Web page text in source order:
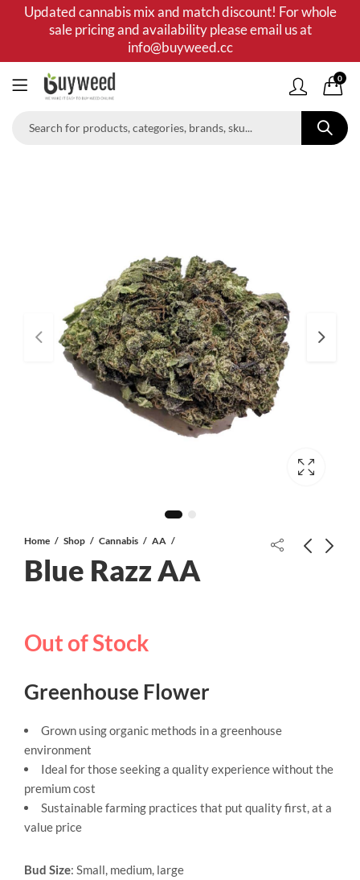
Updated cannabis mix and match discount! For whole
sale pricing and availability please email us at
info@buyweed.cc
0
Home Shop Cannabis AA
Blue Razz AA
$40.00
Out of Stock
Greenhouse Flower
Grown using organic methods in a greenhouse
environment
Ideal for those seeking a quality experience without the
premium cost
Sustainable farming practices that put quality first, at a
value price
Bud Size: Small, medium, large